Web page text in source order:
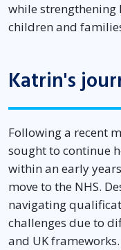
while
children and
Katrin's
Following a recent
sought to continue
within an early
move to the NHS.
navigating
challenges due to
and UK frameworks.